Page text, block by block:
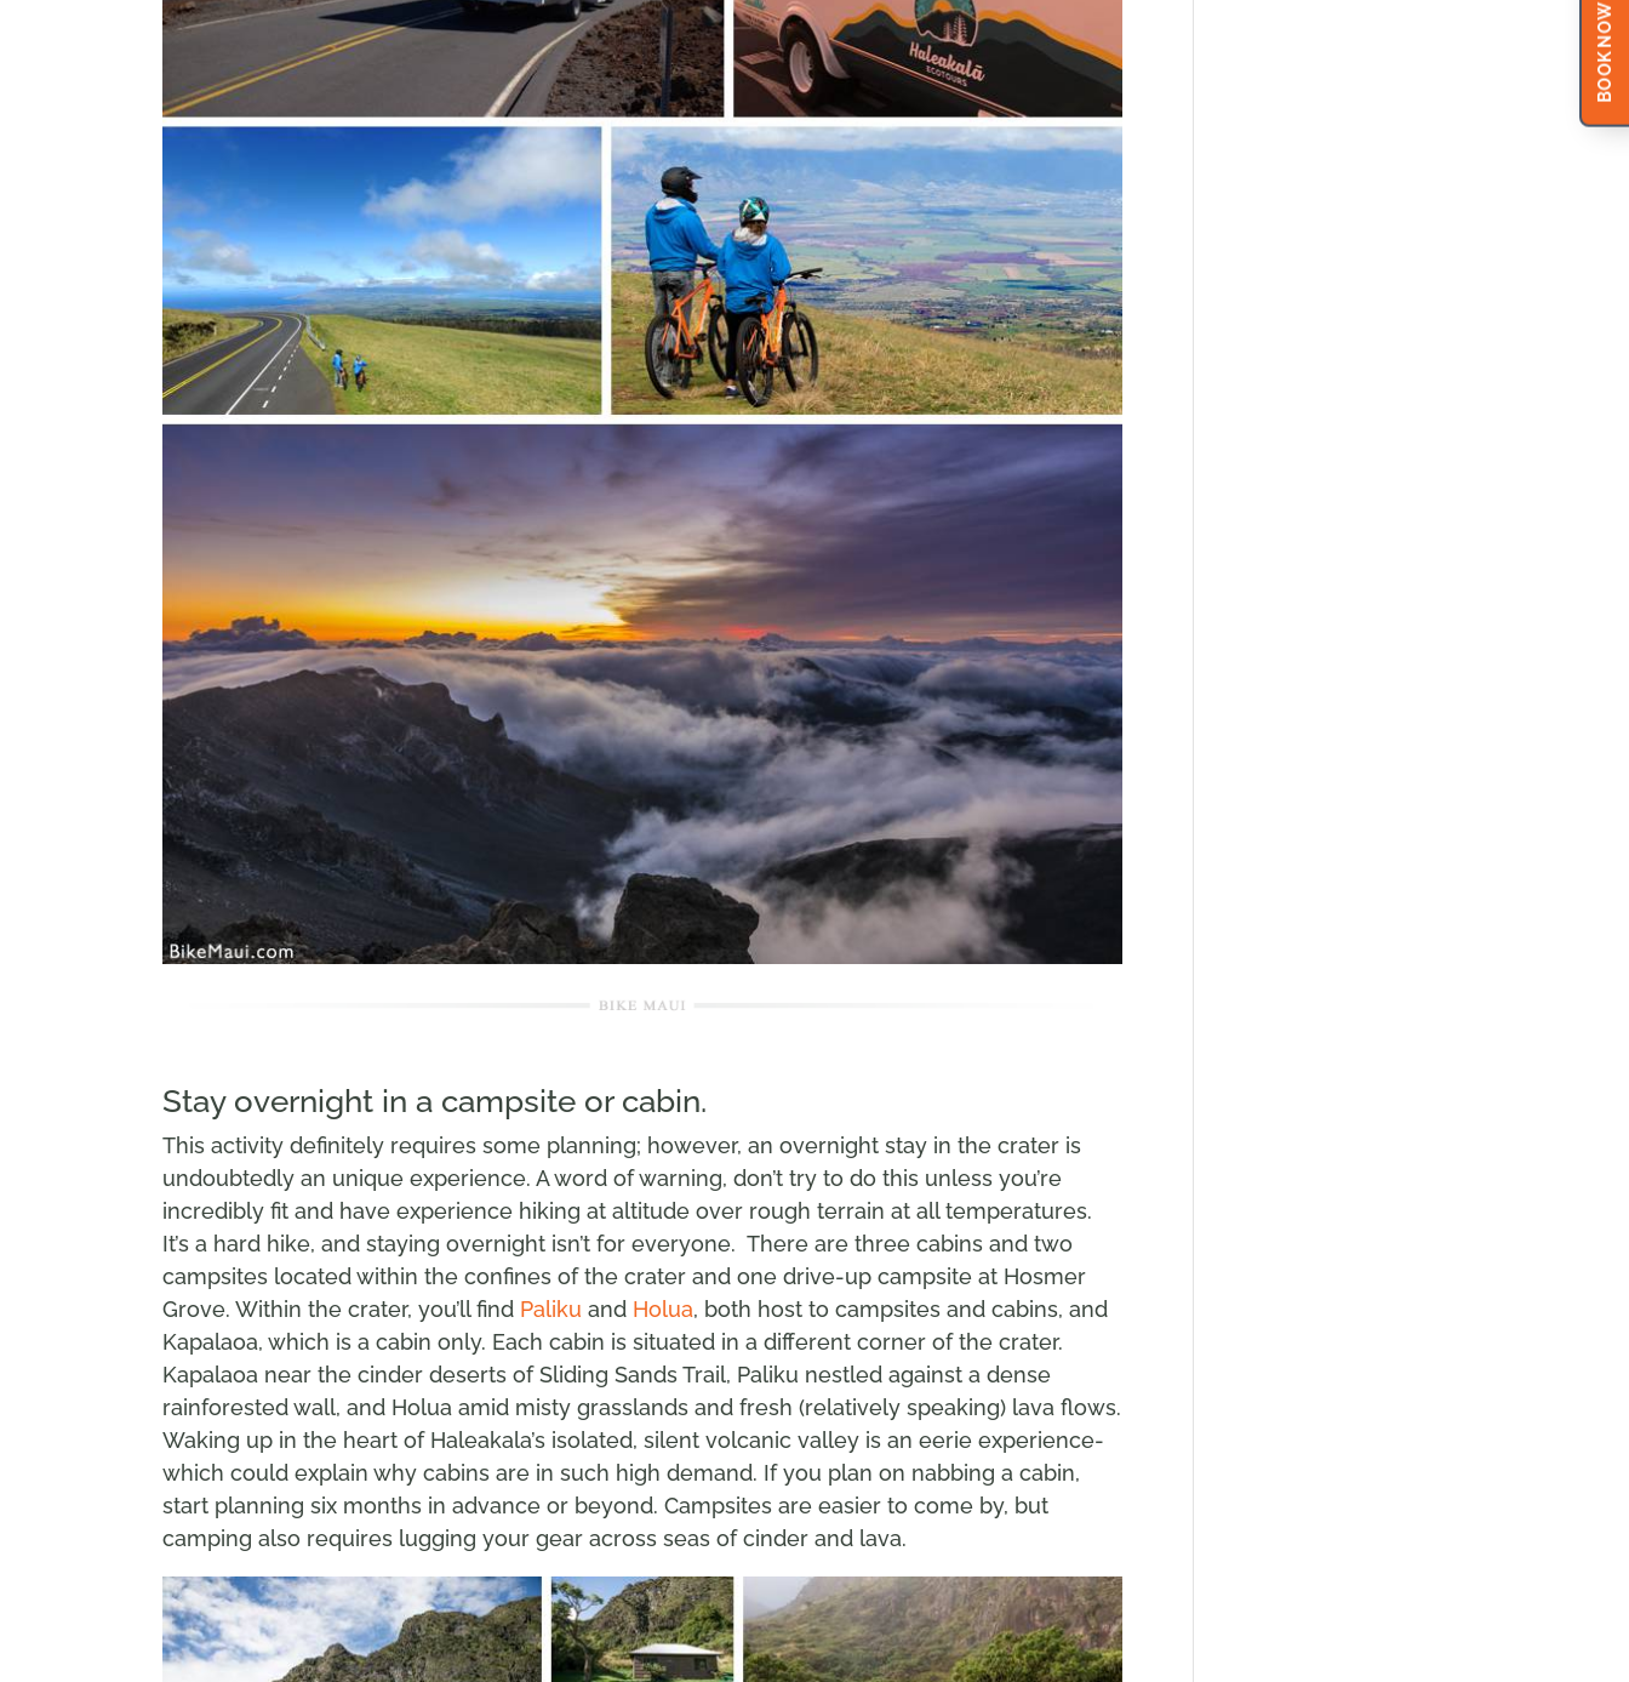
Stay overnight in a campsite or cabin.
This activity definitely requires some planning; however, an overnight stay in the crater is
undoubtedly an unique experience. A word of warning, don’t try to do this unless you’re
incredibly fit and have experience hiking at altitude over rough terrain at all temperatures.
It’s a hard hike, and staying overnight isn’t for everyone. There are three cabins and two
campsites located within the confines of the crater and one drive-up campsite at Hosmer
Grove. Within the crater, you’ll find Paliku and Holua, both host to campsites and cabins, and
Kapalaoa, which is a cabin only. Each cabin is situated in a different corner of the crater.
Kapalaoa near the cinder deserts of Sliding Sands Trail, Paliku nestled against a dense
rainforested wall, and Holua amid misty grasslands and fresh (relatively speaking) lava flows.
Waking up in the heart of Haleakala’s isolated, silent volcanic valley is an eerie experience-
which could explain why cabins are in such high demand. If you plan on nabbing a cabin,
start planning six months in advance or beyond. Campsites are easier to come by, but
camping also requires lugging your gear across seas of cinder and lava.
BOOK NOW